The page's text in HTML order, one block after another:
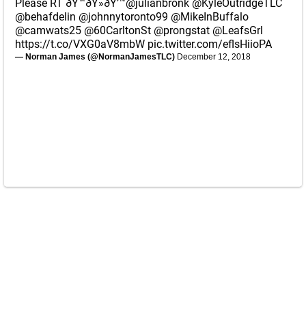
Please RT ðŸ™ðŸ»ðŸ’™@julianbronk @KyleOutridgeTLC
@behafdelin @johnnytoronto99 @MikeInBuffalo
@camwats25 @60CarltonSt @prongstat @LeafsGrl
https://t.co/VXG0aV8mbW pic.twitter.com/eflsHiioPA
— Norman James (@NormanJamesTLC) December 12, 2018